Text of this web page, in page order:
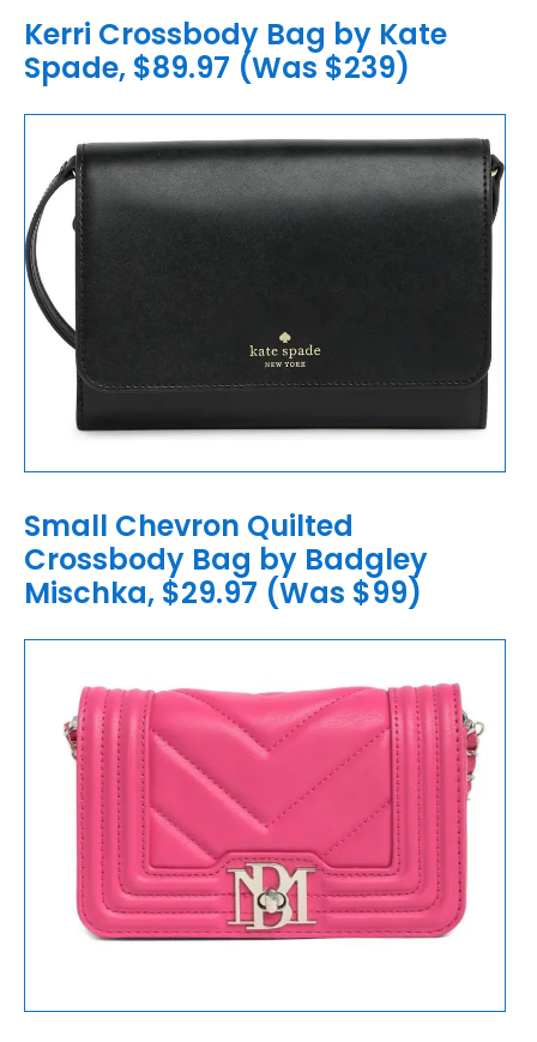
Kerri Crossbody Bag by Kate
Spade, $89.97 (Was $239)
Small Chevron Quilted
Crossbody Bag by Badgley
Mischka, $29.97 (Was $99)